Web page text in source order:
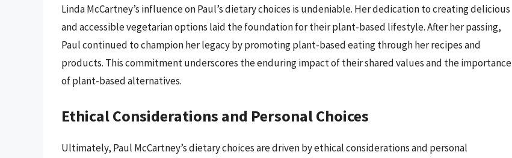
Linda McCartney’s influence on Paul’s dietary choices is undeniable. Her dedication to creating delicious
and accessible vegetarian options laid the foundation for their plant-based lifestyle. After her passing,
Paul continued to champion her legacy by promoting plant-based eating through her recipes and
products. This commitment underscores the enduring impact of their shared values and the importance
of plant-based alternatives.
Ethical Considerations and Personal Choices
Ultimately, Paul McCartney’s dietary choices are driven by ethical considerations and personal